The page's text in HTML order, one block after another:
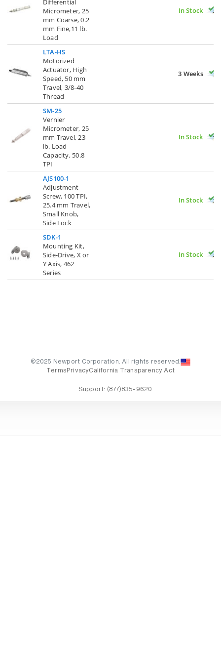
Differential
Micrometer, 25
mm Coarse, 0.2
mm Fine,11 lb.
Load
In Stock
LTA-HS
Motorized
Actuator, High
Speed, 50 mm
Travel, 3/8-40
Thread
3 Weeks
SM-25
Vernier
Micrometer, 25
mm Travel, 23
lb. Load
Capacity, 50.8
TPI
In Stock
AJS100-1
Adjustment
Screw, 100 TPI,
25.4 mm Travel,
Small Knob,
Side Lock
In Stock
SDK-1
Mounting Kit,
Side-Drive, X or
Y Axis, 462
Series
In Stock
©2025 Newport Corporation. All rights reserved.
Terms PrivacyCalifornia Transparency Act
Support: (877)835-9620